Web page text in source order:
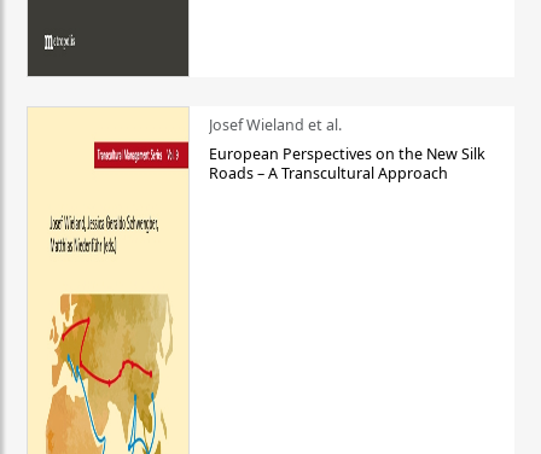
Josef Wieland et al.
European Perspectives on the New Silk
Roads – A Transcultural Approach